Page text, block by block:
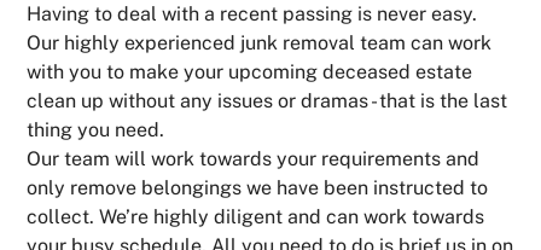
Having to deal with a recent passing is never easy.
Our highly experienced junk removal team can work
with you to make your upcoming deceased estate
clean up without any issues or dramas - that is the last
thing you need.
Our team will work towards your requirements and
only remove belongings we have been instructed to
collect. We’re highly diligent and can work towards
your busy schedule. All you need to do is brief us in on